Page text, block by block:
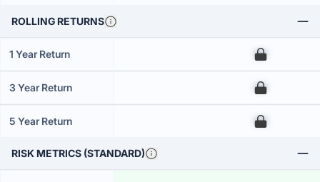
ROLLING RETURNS
1 Year Return 00
3 Year Return 00
5 Year Return 00
RISK METRICS (STANDARD)